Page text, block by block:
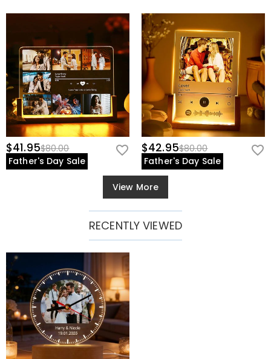
$41.95$80.00
Father's Day Sale
$42.95$80.00
Father's Day Sale
View More
RECENTLY VIEWED